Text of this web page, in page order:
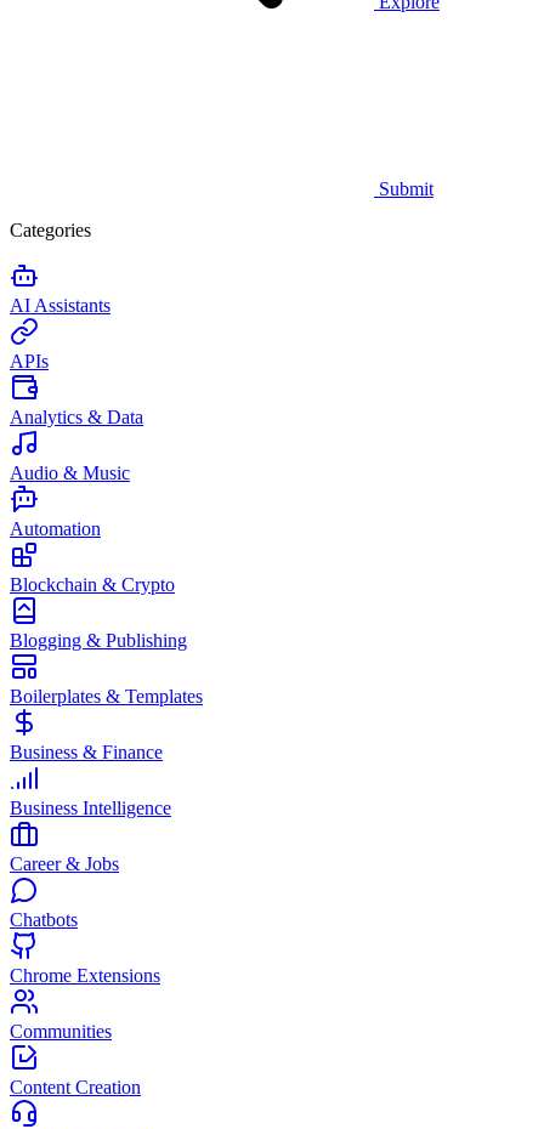
Submit
Categories
AI Assistants
APIs
Analytics & Data
Audio & Music
Automation
Blockchain & Crypto
Blogging & Publishing
Boilerplates & Templates
Business & Finance
Business Intelligence
Career & Jobs
Chatbots
Chrome Extensions
Communities
Content Creation